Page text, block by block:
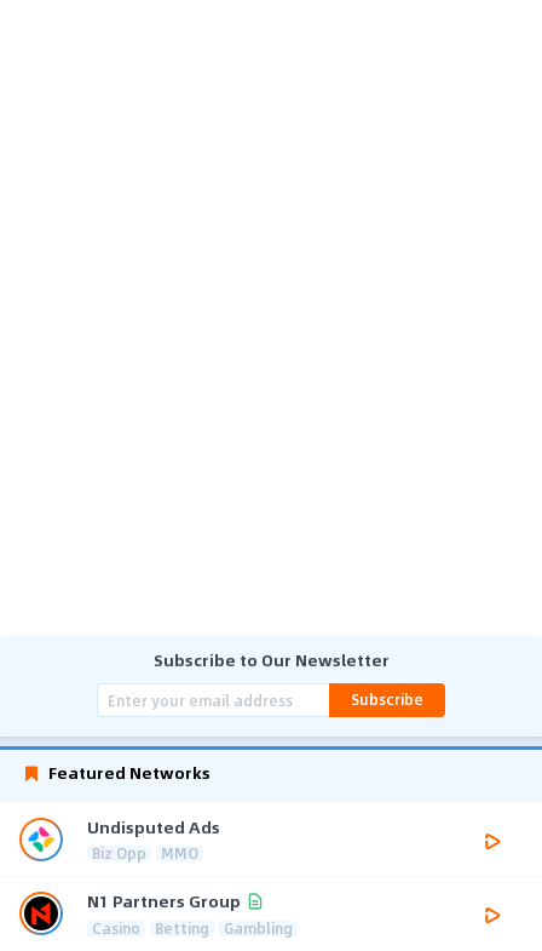
Subscribe to Our Newsletter
Subscribe
Featured Networks
Undisputed Ads
Biz Opp MMO
N1 Partners Group
Casino Betting Gambling